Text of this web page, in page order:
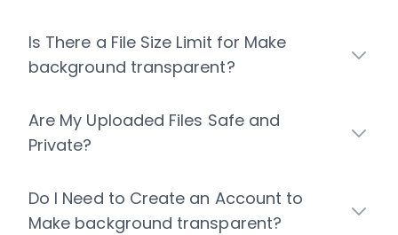
Is There a File Size Limit for Make
background transparent?
Are My Uploaded Files Safe and
Private?
Do I Need to Create an Account to
Make background transparent?